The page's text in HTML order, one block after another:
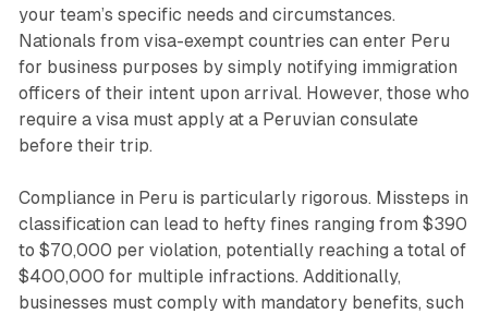
your team’s specific needs and circumstances.
Nationals from visa-exempt countries can enter Peru
for business purposes by simply notifying immigration
officers of their intent upon arrival. However, those who
require a visa must apply at a Peruvian consulate
before their trip.
Compliance in Peru is particularly rigorous. Missteps in
classification can lead to hefty fines ranging from $390
to $70,000 per violation, potentially reaching a total of
$400,000 for multiple infractions. Additionally,
businesses must comply with mandatory benefits, such